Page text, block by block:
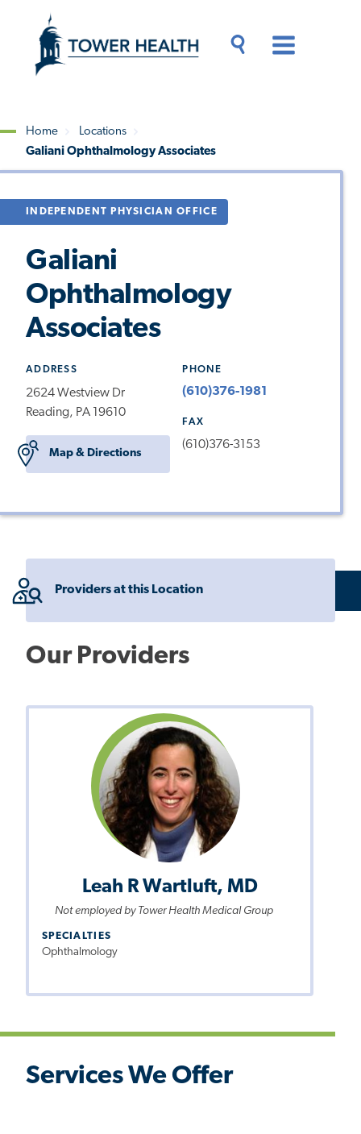
content
Content
Breadcrumb
Home
Locations
Galiani Ophthalmology Associates
INDEPENDENT PHYSICIAN OFFICE
Galiani
Ophthalmology
Associates
ADDRESS
2624 Westview Dr
Reading, PA 19610
Map & Directions
PHONE
(610)376-1981
FAX
(610)376-3153
Providers at this Location
Our Providers
Leah R Wartluft, MD
Not employed by Tower Health Medical Group
SPECIALTIES
Ophthalmology
Services We Offer